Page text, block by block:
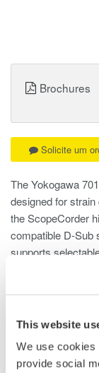
This website
We use cookies
provide social
The Yokogawa
designed for
the ScopeCorder
compatible D-Sub
supports
and 100 kS per
Solicite um
Brochures
Visão